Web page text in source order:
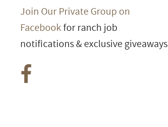
Join Our Private Group on
Facebookfor ranch job
notifications & exclusive giveaways